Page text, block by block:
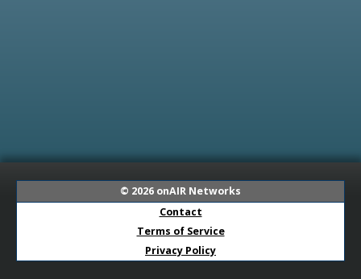
© 2026 onAIR Networks
Contact
Terms of Service
Privacy Policy